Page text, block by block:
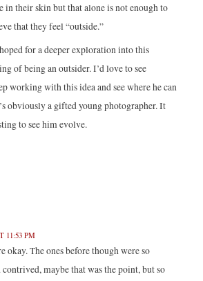
in their skin but that alone is not enough to
that they feel “outside.”
for a deeper exploration into this
of being an outsider. I’d love to see
working with this idea and see where he can
obviously a gifted young photographer. It
to see him evolve.
11:53 PM
okay. The ones before though were so
contrived, maybe that was the point, but so